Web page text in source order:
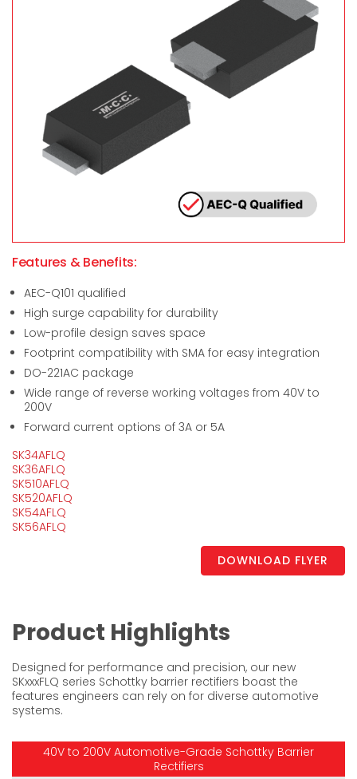
Features & Benefits:
AEC-Q101 qualified
High surge capability for durability
Low-profile design saves space
Footprint compatibility with SMA for easy integration
DO-221AC package
Wide range of reverse working voltages from 40V to
200V
Forward current options of 3A or 5A
SK34AFLQ
SK36AFLQ
SK510AFLQ
SK520AFLQ
SK54AFLQ
SK56AFLQ
DOWNLOAD FLYER
Product Highlights
Designed for performance and precision, our new
SKxxxFLQ series Schottky barrier rectifiers boast the
features engineers can rely on for diverse automotive
systems.
40V to 200V Automotive-Grade Schottky Barrier
Rectifiers